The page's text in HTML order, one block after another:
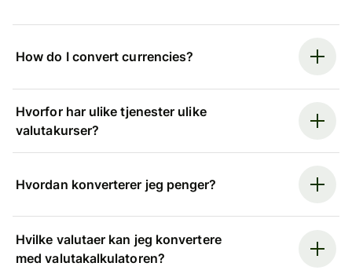
How do I convert currencies?
Hvorfor har ulike tjenester ulike
valutakurser?
Hvordan konverterer jeg penger?
Hvilke valutaer kan jeg konvertere
med valutakalkulatoren?